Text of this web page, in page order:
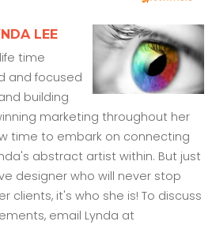
LEE
time
and focused
building
marketing throughout her
time to embark on connecting
abstract artist within. But just
designer who will never stop
clients, it's who she is! To discuss
email Lynda at